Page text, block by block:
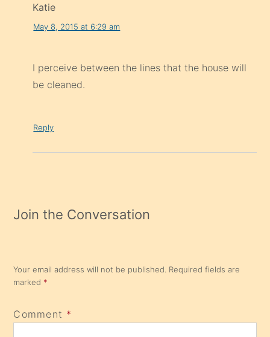
Katie
May 8, 2015 at 6:29 am
I perceive between the lines that the house will
be cleaned.
Reply
Join the Conversation
Your email address will not be published. Required fields are
marked *
Comment *